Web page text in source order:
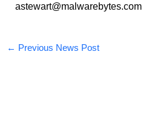
astewart@malwarebytes.com
← Previous News Post